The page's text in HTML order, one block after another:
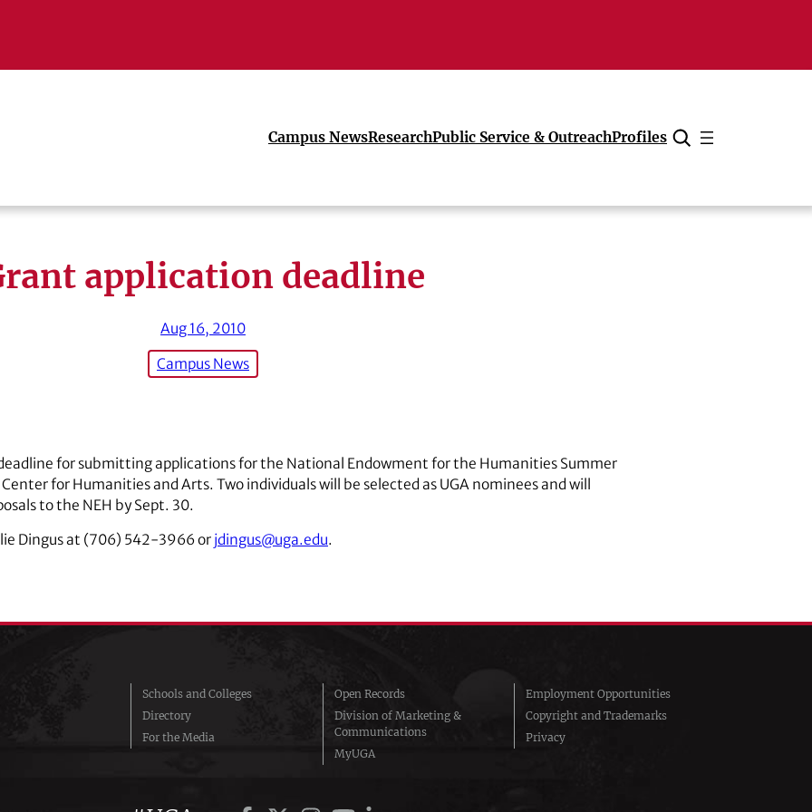
Campus NewsResearchPublic Service & OutreachProfiles
Cancel
application deadline
Aug 16, 2010
Campus News
for submitting applications for the National Endowment for the Humanities Summer
for Humanities and Arts. Two individuals will be selected as UGA nominees and will
to the NEH by Sept. 30.
Dingus at (706) 542-3966 or jdingus@uga.edu.
Schools and Colleges
Directory
For the Media
Open Records
Division of Marketing &
Communications
MyUGA
Employment Opportunities
Copyright and Trademarks
Privacy